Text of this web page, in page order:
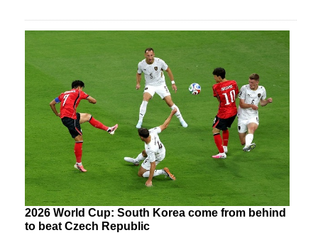
2026 World Cup: South Korea come from behind
to beat Czech Republic